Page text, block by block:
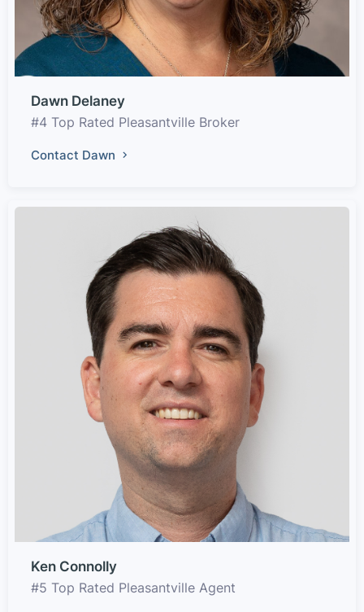
Dawn Delaney
#4 Top Rated Pleasantville Broker
Contact Dawn
Ken Connolly
#5 Top Rated Pleasantville Agent